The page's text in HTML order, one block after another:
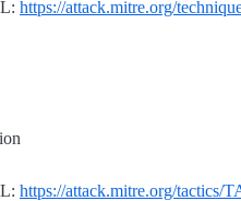
https://attack.mitre.org/
https://attack.mitre.org/tactics/